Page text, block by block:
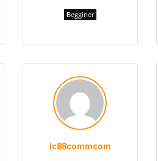
Begginer
lc88commcom